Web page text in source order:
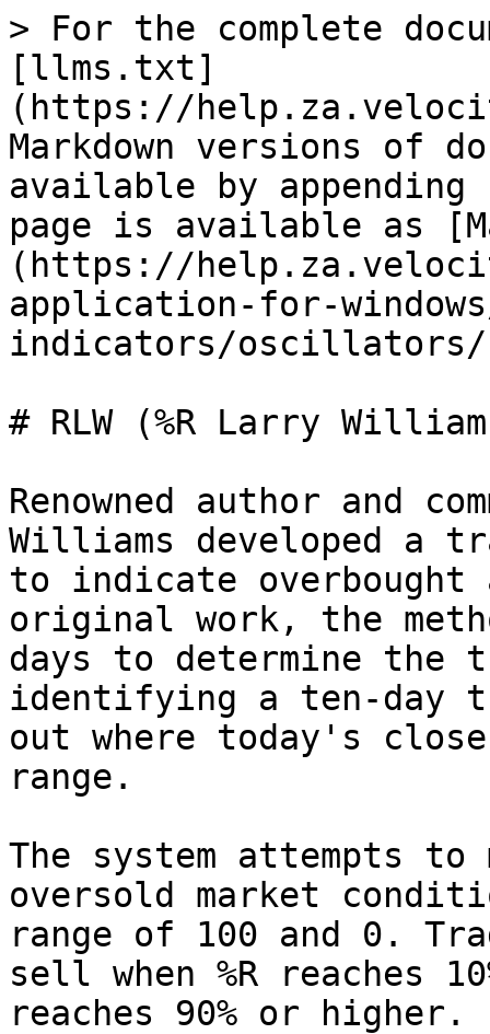
> For the complete
[llms.txt]
(https://
Markdown versions of
available by
page is available as
(https://
application-for-
indicators/
# RLW (%R Larry
Renowned author and
Williams developed a
to indicate
original work, the
days to determine the
identifying a ten-day
out where today's
range.
The system attempts to
oversold market
range of 100 and 0.
sell when %R reaches
reaches 90% or higher.